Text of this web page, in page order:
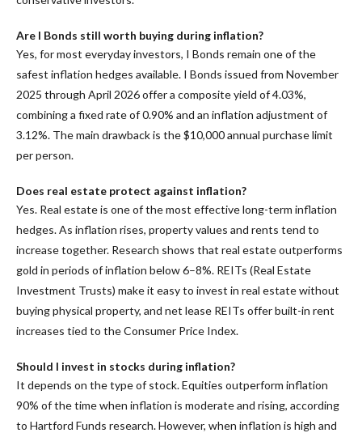
Are I Bonds still worth buying during inflation?
Yes, for most everyday investors, I Bonds remain one of the
safest inflation hedges available. I Bonds issued from November
2025 through April 2026 offer a composite yield of 4.03%,
combining a fixed rate of 0.90% and an inflation adjustment of
3.12%. The main drawback is the $10,000 annual purchase limit
per person.
Does real estate protect against inflation?
Yes. Real estate is one of the most effective long-term inflation
hedges. As inflation rises, property values and rents tend to
increase together. Research shows that real estate outperforms
gold in periods of inflation below 6–8%. REITs (Real Estate
Investment Trusts) make it easy to invest in real estate without
buying physical property, and net lease REITs offer built-in rent
increases tied to the Consumer Price Index.
Should I invest in stocks during inflation?
It depends on the type of stock. Equities outperform inflation
90% of the time when inflation is moderate and rising, according
to Hartford Funds research. However, when inflation is high and